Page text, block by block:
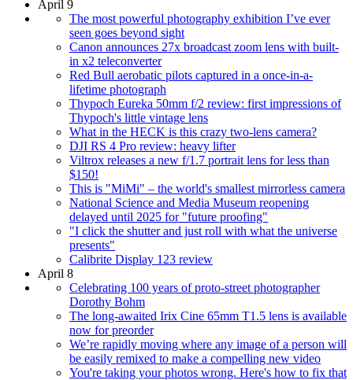
April 9
The most powerful photography exhibition I’ve ever
seen goes beyond sight
Canon announces 27x broadcast zoom lens with built-
in x2 teleconverter
Red Bull aerobatic pilots captured in a once-in-a-
lifetime photograph
Thypoch Eureka 50mm f/2 review: first impressions of
Thypoch's little vintage lens
What in the HECK is this crazy two-lens camera?
DJI RS 4 Pro review: heavy lifter
Viltrox releases a new f/1.7 portrait lens for less than
$150!
This is "MiMi" – the world's smallest mirrorless camera
National Science and Media Museum reopening
delayed until 2025 for "future proofing"
"I click the shutter and just roll with what the universe
presents"
Calibrite Display 123 review
April 8
Celebrating 100 years of proto-street photographer
Dorothy Bohm
The long-awaited Irix Cine 65mm T1.5 lens is available
now for preorder
We’re rapidly moving where any image of a person will
be easily remixed to make a compelling new video
You're taking your photos wrong. Here's how to fix that